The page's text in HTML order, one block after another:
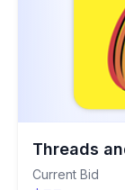
Threads
Current Bid